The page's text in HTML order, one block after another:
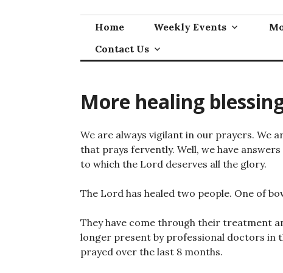
Home Weekly Events
Contact Us
More healing
We are always vigilant in our prayers. We
that prays fervently. Well, we have
to which the Lord deserves all the glory.
The Lord has healed two people. One of
They have come through their treatment
longer present by professional doctors in
prayed over the last 8 months.